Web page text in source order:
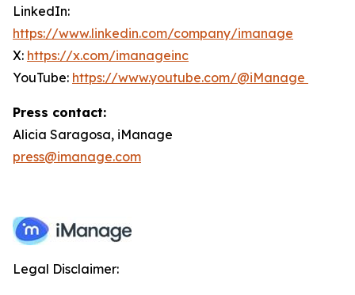
LinkedIn:
https://www.linkedin.com/company/imanage
X: https://x.com/imanageinc
YouTube: https://www.youtube.com/@iManage
Press contact:
Alicia Saragosa, iManage
press@imanage.com
Legal Disclaimer: